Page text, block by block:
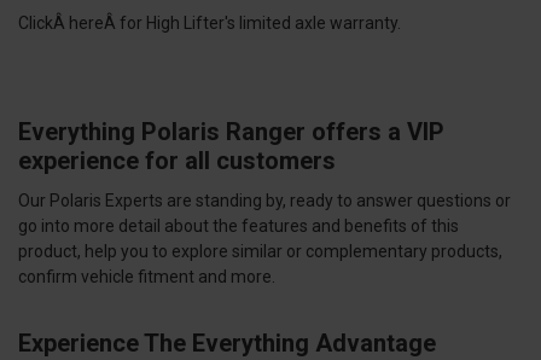
ClickÂ hereÂ for High Lifter's limited axle warranty.
Everything Polaris Ranger offers a VIP
experience for all customers
Our Polaris Experts are standing by, ready to answer questions or
go into more detail about the features and benefits of this
product, help you to explore similar or complementary products,
confirm vehicle fitment and more.
Experience The Everything Advantage